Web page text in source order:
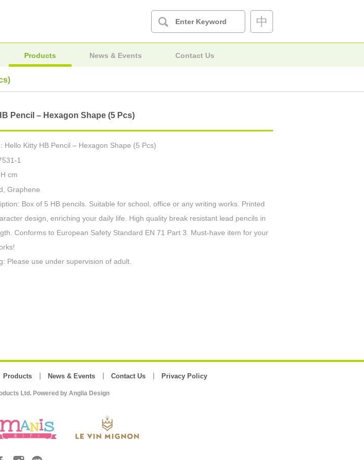
中
Products News & Events Contact Us
Pencil – Hexagon Shape (5 Pcs)
Hello Kitty HB Pencil – Hexagon Shape (5 Pcs)
1
cm
Graphene
Box of 5 HB pencils. Suitable for school, office or any writing works. Printed
design, enriching your daily life. High quality break resistant lead pencils in
Conforms to European Safety Standard EN 71 Part 3. Must-have item for your
Please use under supervision of adult.
Products News & Events Contact Us Privacy Policy
Ltd. Powered by Anglia Design